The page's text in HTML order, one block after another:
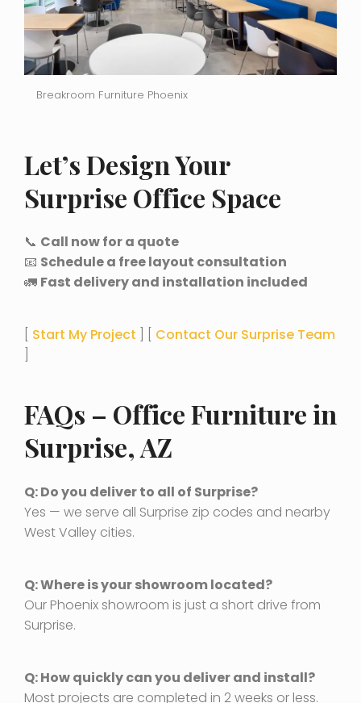
Breakroom Furniture Phoenix
Let’s Design Your
Surprise Office Space
📞 Call now for a quote
📧 Schedule a free layout consultation
🚛 Fast delivery and installation included
Start My Project
Contact Our Surprise Team
FAQs – Office Furniture in
Surprise, AZ
Q: Do you deliver to all of Surprise?
Yes — we serve all Surprise zip codes and nearby
West Valley cities.
Q: Where is your showroom located?
Our Phoenix showroom is just a short drive from
Surprise.
Q: How quickly can you deliver and install?
Most projects are completed in 2 weeks or less.